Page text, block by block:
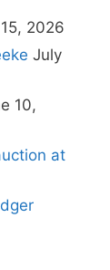
2026
July
10,
at